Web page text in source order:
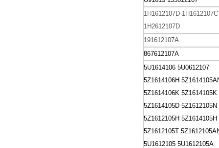
1H1612107D 1H1612107C
1H2612107D
191612107A
867612107A
5U1614106 5U0612107
5Z1614106H
5Z1614106K 5Z1614105K
5Z1614105D 5Z1612105N
5Z1612105H 5Z1614105H
5Z1612105T
5U1612105 5U1612105A